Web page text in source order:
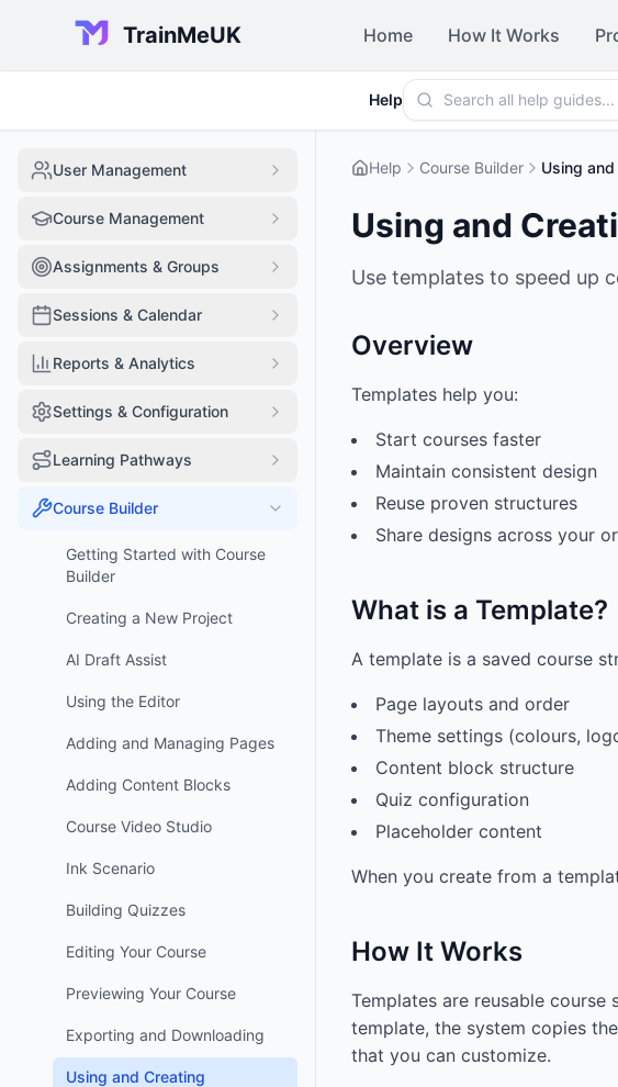
TrainMeUK Home How It Works
Help
User Management
Course Management
Assignments & Groups
Sessions & Calendar
Reports & Analytics
Settings & Configuration
Learning Pathways
Course Builder
Getting Started with Course
Builder
Creating a New Project
AI Draft Assist
Using the Editor
Adding and Managing Pages
Adding Content Blocks
Course Video Studio
Ink Scenario
Building Quizzes
Editing Your Course
Previewing Your Course
Exporting and Downloading
Using and Creating
Help Course Builder Using
Using and
Use templates to speed up
Overview
Templates help you:
Start courses faster
Maintain consistent design
Reuse proven structures
Share designs across your
What is a Template?
A template is a saved course
Page layouts and order
Theme settings (colours,
Content block structure
Quiz configuration
Placeholder content
When you create from a
How It Works
Templates are reusable
template, the system copies
that you can customize.